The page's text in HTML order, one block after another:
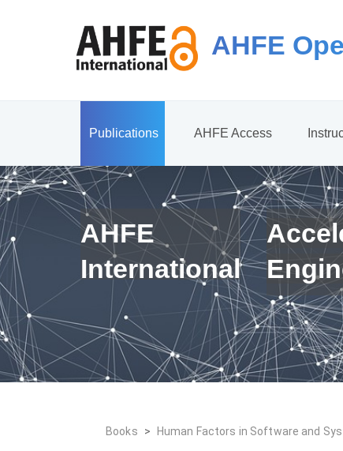
AHFE
Publications AHFE Access
AHFE
International
Books > Human Factors in Software and